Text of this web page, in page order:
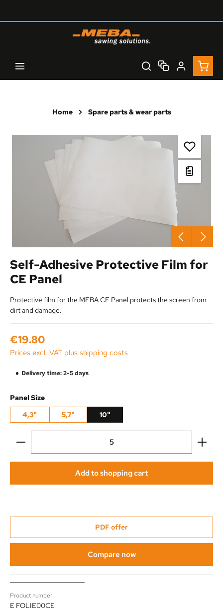
Home Spare parts & wear parts
Self-Adhesive Protective Film for
CE Panel
Protective film for the MEBA CE Panel protects the screen from
dirt and damage.
Regular price:
€19.80
Prices excl. VAT plus shipping costs
Delivery time: 2-5 days
Select
Panel Size
4,3" 5,7" 10"
Product Quantity: Enter the desired amount or use
Add to shopping cart
PDF offer
Compare now
Product number:
E FOLIE00CE